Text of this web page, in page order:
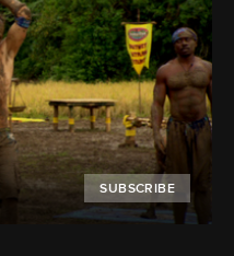
SUBSCRIBE